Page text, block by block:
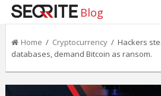
Blog
Home / Cryptocurrency/ Hackers
databases, demand Bitcoin as ransom.